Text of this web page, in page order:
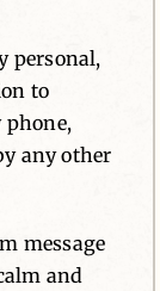
personal,
to
any other
message
and